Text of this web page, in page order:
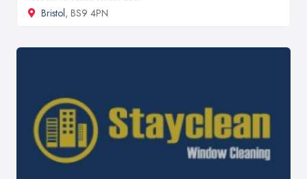
Bristol, BS9 4PN